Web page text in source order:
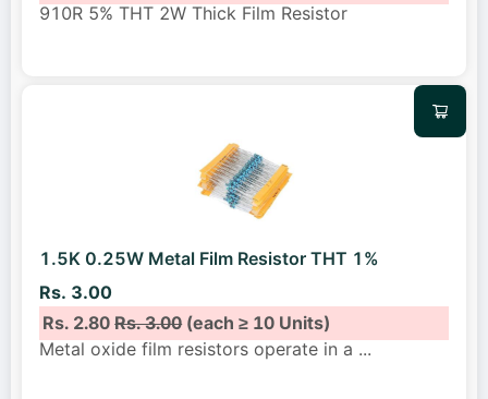
910R 5% THT 2W Thick Film Resistor
1.5K 0.25W Metal Film Resistor THT 1%
Rs. 3.00
Rs. 2.80Rs. 3.00(each ≥ 10 Units)
Metal oxide film resistors operate in a ...